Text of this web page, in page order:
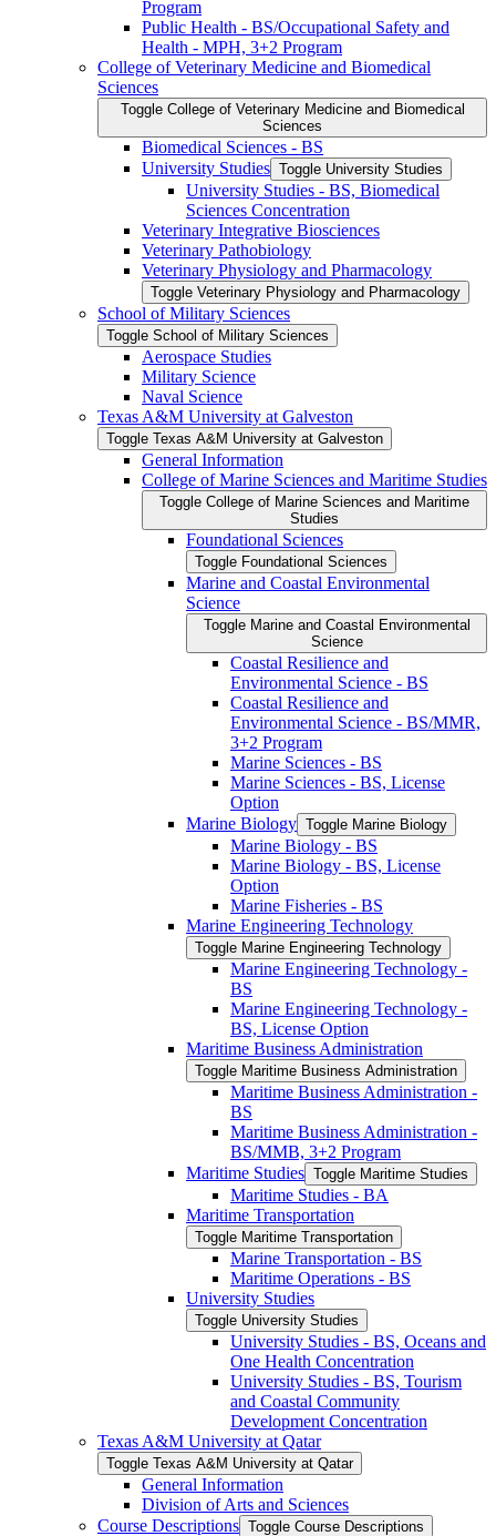
Program
Public Health -​ BS/​Occupational Safety and
Health -​ MPH, 3+2 Program
College of Veterinary Medicine and Biomedical
Sciences
Toggle College of Veterinary Medicine and Biomedical
Sciences
Biomedical Sciences -​ BS
University Studies Toggle University Studies
University Studies -​ BS, Biomedical
Sciences Concentration
Veterinary Integrative Biosciences
Veterinary Pathobiology
Veterinary Physiology and Pharmacology
Toggle Veterinary Physiology and Pharmacology
School of Military Sciences
Toggle School of Military Sciences
Aerospace Studies
Military Science
Naval Science
Texas A&​M University at Galveston
Toggle Texas A&​M University at Galveston
General Information
College of Marine Sciences and Maritime Studies
Toggle College of Marine Sciences and Maritime
Studies
Foundational Sciences
Toggle Foundational Sciences
Marine and Coastal Environmental
Science
Toggle Marine and Coastal Environmental
Science
Coastal Resilience and
Environmental Science -​ BS
Coastal Resilience and
Environmental Science -​ BS/​MMR,
3+2 Program
Marine Sciences -​ BS
Marine Sciences -​ BS, License
Option
Marine Biology Toggle Marine Biology
Marine Biology -​ BS
Marine Biology -​ BS, License
Option
Marine Fisheries -​ BS
Marine Engineering Technology
Toggle Marine Engineering Technology
Marine Engineering Technology -​
BS
Marine Engineering Technology -​
BS, License Option
Maritime Business Administration
Toggle Maritime Business Administration
Maritime Business Administration -​
BS
Maritime Business Administration -​
BS/​MMB, 3+2 Program
Maritime Studies Toggle Maritime Studies
Maritime Studies -​ BA
Maritime Transportation
Toggle Maritime Transportation
Marine Transportation -​ BS
Maritime Operations -​ BS
University Studies
Toggle University Studies
University Studies -​ BS, Oceans and
One Health Concentration
University Studies -​ BS, Tourism
and Coastal Community
Development Concentration
Texas A&​M University at Qatar
Toggle Texas A&​M University at Qatar
General Information
Division of Arts and Sciences
Course Descriptions Toggle Course Descriptions